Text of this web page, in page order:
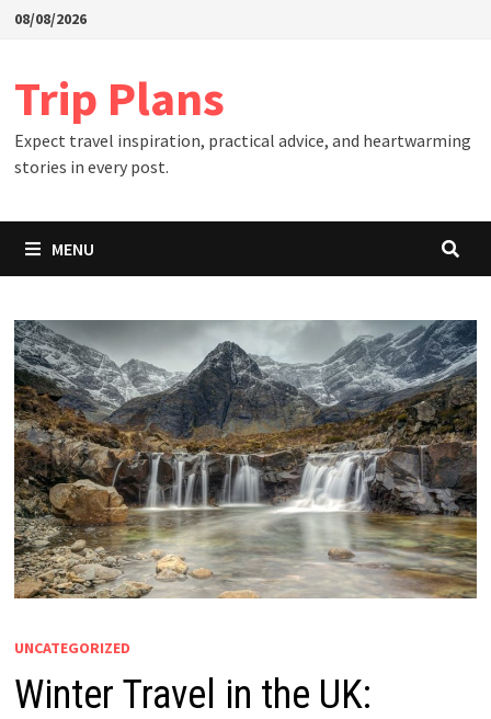
Skip08/08/2026
Trip Plans
Expect travel inspiration, practical advice, and heartwarming
stories in every post.
MENU
UNCATEGORIZED
Winter Travel in the UK: